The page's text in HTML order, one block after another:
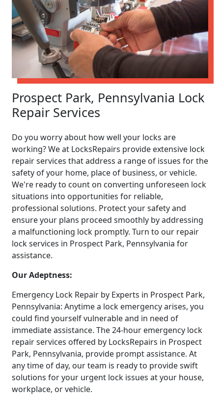
Prospect Park, Pennsylvania Lock
Repair Services
Do you worry about how well your locks are
working? We at LocksRepairs provide extensive lock
repair services that address a range of issues for the
safety of your home, place of business, or vehicle.
We're ready to count on converting unforeseen lock
situations into opportunities for reliable,
professional solutions. Protect your safety and
ensure your plans proceed smoothly by addressing
a malfunctioning lock promptly. Turn to our repair
lock services in Prospect Park, Pennsylvania for
assistance.
Our Adeptness:
Emergency Lock Repair by Experts in Prospect Park,
Pennsylvania: Anytime a lock emergency arises, you
could find yourself vulnerable and in need of
immediate assistance. The 24-hour emergency lock
repair services offered by LocksRepairs in Prospect
Park, Pennsylvania, provide prompt assistance. At
any time of day, our team is ready to provide swift
solutions for your urgent lock issues at your house,
workplace, or vehicle.